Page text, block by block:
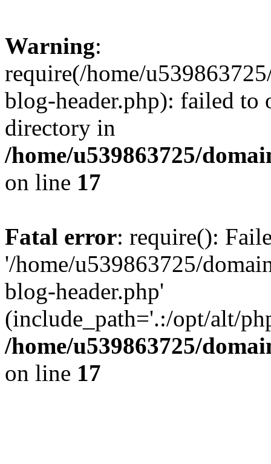
Warning:
require(/home/
blog-header.php): failed to
directory in
/home/u539863725/
on line 17
Fatal error: require():
'/home/u539863725/
blog-header.php'
(include_path='.:/opt/alt/
/home/u539863725/
on line 17